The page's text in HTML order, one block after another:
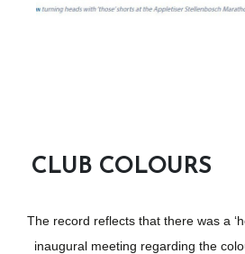
CLUB COLOURS
The record reflects that there was a
inaugural meeting regarding the